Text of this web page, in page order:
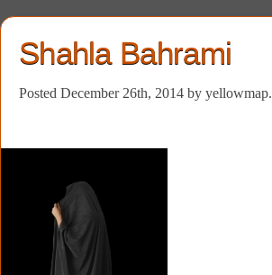
Shahla Bahrami
Posted December 26th, 2014 by yellowmap.